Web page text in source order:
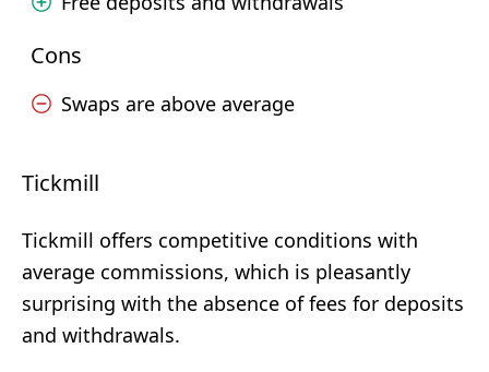
Cons
Swaps are above average
Tickmill
Tickmill offers competitive conditions with
average commissions, which is pleasantly
surprising with the absence of fees for deposits
and withdrawals.